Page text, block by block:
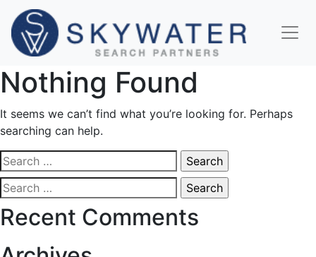
Nothing Found
It seems we can’t find what you’re looking for. Perhaps
searching can help.
Search
for:
Search
for:
Recent Comments